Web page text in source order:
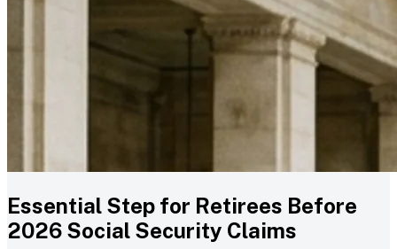
Essential Step for Retirees Before
2026 Social Security Claims